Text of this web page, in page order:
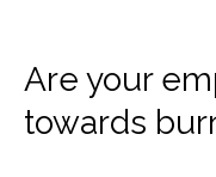
Are your
towards